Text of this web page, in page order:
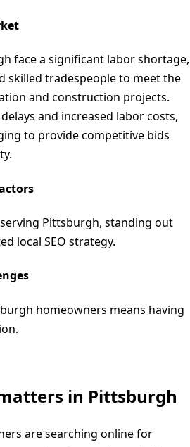
face a significant labor shortage,
skilled tradespeople to meet the
and construction projects.
and increased labor costs,
to provide competitive bids
Pittsburgh, standing out
local SEO strategy.
homeowners means having
in Pittsburgh
are searching online for